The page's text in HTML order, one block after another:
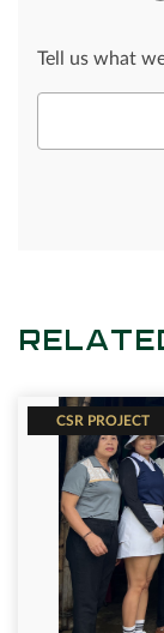
Tell us what
CSR PROJECT